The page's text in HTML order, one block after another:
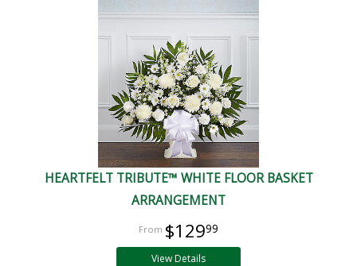
HEARTFELT TRIBUTE™ WHITE FLOOR BASKET
ARRANGEMENT
$12999
View Details